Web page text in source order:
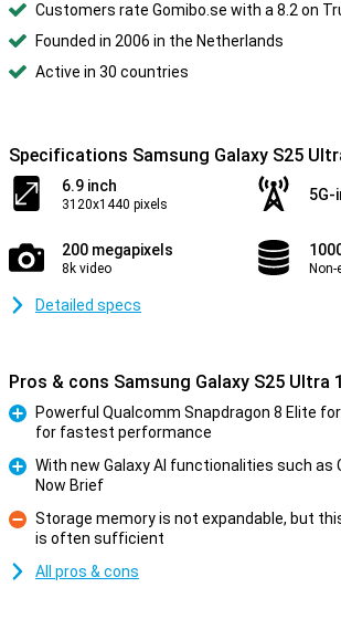
Customers rate Gomibo.se with a 8.2 on
Founded in 2006 in the Netherlands
Active in 30 countries
Specifications Samsung Galaxy S25
6.9 inch
3120x1440 pixels
5G-
200 megapixels
8k video
Detailed specs
Pros & cons Samsung Galaxy S25 Ultra
Powerful Qualcomm Snapdragon 8 Elite
for fastest performance
With new Galaxy AI functionalities such as
Now Brief
Con
Storage memory is not expandable, but
is often sufficient
All pros & cons